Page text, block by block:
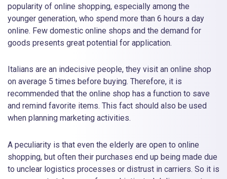
popularity of online shopping, especially among the
younger generation, who spend more than 6 hours a day
online. Few domestic online shops and the demand for
goods presents great potential for application.
Italians are an indecisive people, they visit an online shop
on average 5 times before buying. Therefore, it is
recommended that the online shop has a function to save
and remind favorite items. This fact should also be used
when planning marketing activities.
A peculiarity is that even the elderly are open to online
shopping, but often their purchases end up being made due
to unclear logistics processes or distrust in carriers. So it is